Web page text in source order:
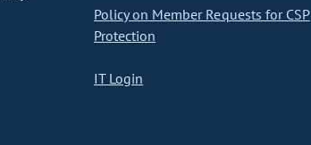
Policy on Member Requests for CSP
Protection
IT Login